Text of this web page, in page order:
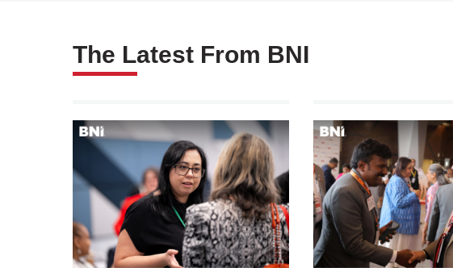
The Latest From BNI